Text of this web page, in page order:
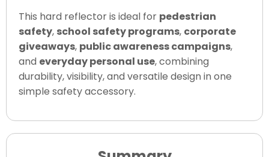
This hard reflector is ideal for pedestrian
safety, school safety programs, corporate
giveaways, public awareness campaigns,
and everyday personal use, combining
durability, visibility, and versatile design in one
simple safety accessory.